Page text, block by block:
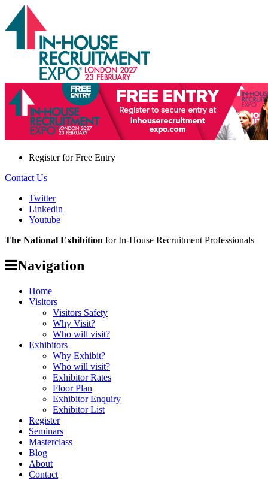
Register forFree Entry
Contact Us
Twitter
Linkedin
Youtube
The National Exhibition for In-House Recruitment Professionals
Navigation
Home
Visitors
Visitors Safety
Why Visit?
Who will visit?
Exhibitors
Why Exhibit?
Who will visit?
Exhibitor Rates
Floor Plan
Exhibitor Enquiry
Exhibitor List
Register
Seminars
Masterclass
Blog
About
Contact